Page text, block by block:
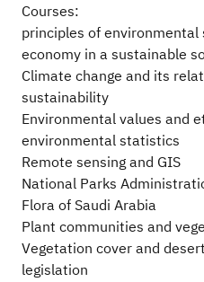
Courses:
principles of
economy in a sustainable
Climate change and its
sustainability
Environmental values and
environmental statistics
Remote sensing and GIS
National Parks
Flora of Saudi Arabia
Plant communities and
Vegetation cover and
legislation